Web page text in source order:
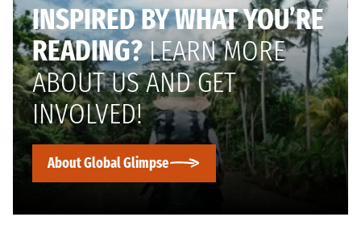
INSPIRED BY WHAT YOU’RE
READING?LEARN MORE
ABOUT US AND GET
INVOLVED!
About Global Glimpse